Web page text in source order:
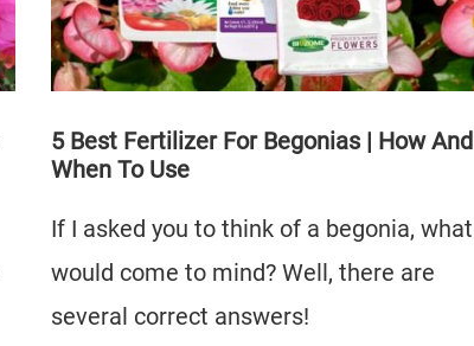
How
To
Grow
Them
5 Best Fertilizer For Begonias | How And
When To Use
If I asked you to think of a begonia, what
would come to mind? Well, there are
several correct answers!